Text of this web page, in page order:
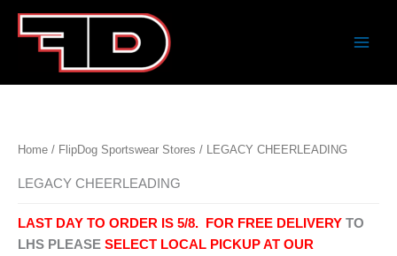
content
Home / FlipDog Sportswear Stores / LEGACY CHEERLEADING
LEGACY CHEERLEADING
LAST DAY TO ORDER IS 5/8. FOR FREE DELIVERY TO
LHS PLEASE SELECT LOCAL PICKUP AT OUR